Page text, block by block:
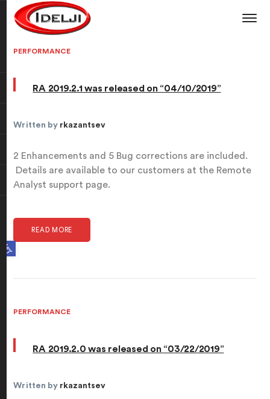
Open toolbar
PERFORMANCE
RA 2019.2.1 was released on “04/10/2019”
Written by rkazantsev
2 Enhancements and 5 Bug corrections are included.
Details are available to our customers at the Remote
Analyst support page.
READ MORE
PERFORMANCE
RA 2019.2.0 was released on “03/22/2019”
Written by rkazantsev